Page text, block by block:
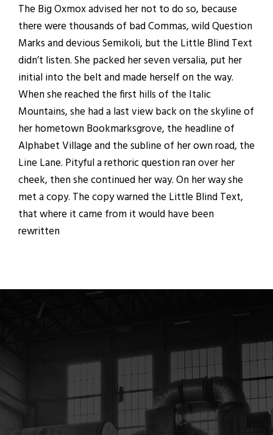
The Big Oxmox advised her not to do so, because
there were thousands of bad Commas, wild Question
Marks and devious Semikoli, but the Little Blind Text
didn’t listen. She packed her seven versalia, put her
initial into the belt and made herself on the way.
When she reached the first hills of the Italic
Mountains, she had a last view back on the skyline of
her hometown Bookmarksgrove, the headline of
Alphabet Village and the subline of her own road, the
Line Lane. Pityful a rethoric question ran over her
cheek, then she continued her way. On her way she
met a copy. The copy warned the Little Blind Text,
that where it came from it would have been
rewritten